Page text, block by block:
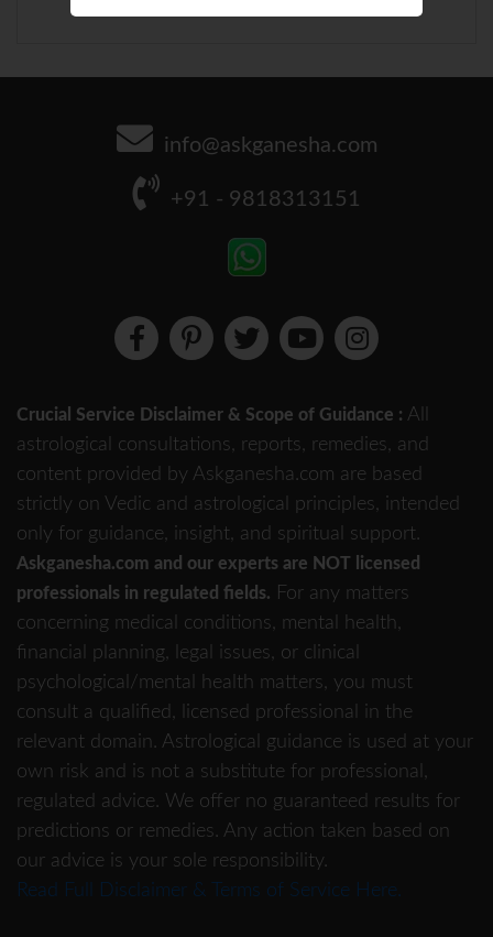
info@askganesha.com
+91 - 9818313151
Crucial Service Disclaimer & Scope of Guidance : All
astrological consultations, reports, remedies, and
content provided by Askganesha.com are based
strictly on Vedic and astrological principles, intended
only for guidance, insight, and spiritual support.
Askganesha.com and our experts are NOT licensed
professionals in regulated fields. For any matters
concerning medical conditions, mental health,
financial planning, legal issues, or clinical
psychological/mental health matters, you must
consult a qualified, licensed professional in the
relevant domain. Astrological guidance is used at your
own risk and is not a substitute for professional,
regulated advice. We offer no guaranteed results for
predictions or remedies. Any action taken based on
our advice is your sole responsibility.
Read Full Disclaimer & Terms of Service Here.